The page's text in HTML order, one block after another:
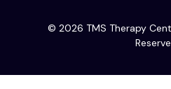
© 2026 TMS Therapy